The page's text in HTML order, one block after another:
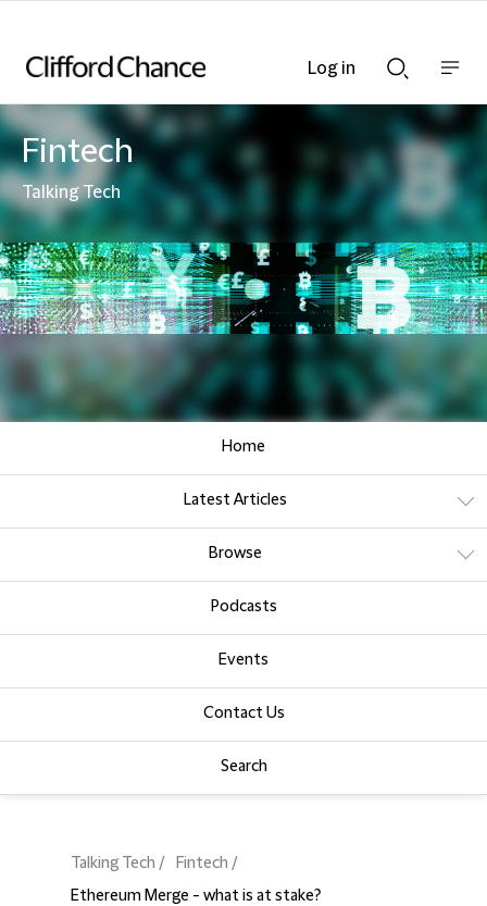
Search
bar
nav
bar
Fintech
Talking Tech
Home
Latest Articles
Browse
Podcasts
Events
Contact Us
Search
Talking Tech
Fintech
Ethereum Merge - what is at stake?
Log in